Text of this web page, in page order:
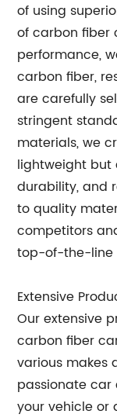
of using
of carbon fiber
performance,
carbon fiber,
are carefully
stringent
materials, we
lightweight but
durability, and
to quality
competitors
top-of-the-line
Extensive
Our extensive
carbon fiber
various makes
passionate
your vehicle or